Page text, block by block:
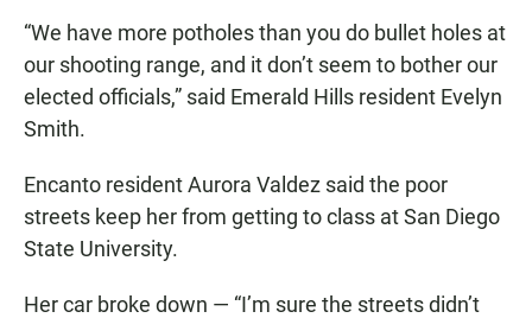
“We have more potholes than you do bullet holes at
our shooting range, and it don’t seem to bother our
elected officials,” said Emerald Hills resident Evelyn
Smith.
Encanto resident Aurora Valdez said the poor
streets keep her from getting to class at San Diego
State University.
Her car broke down — “I’m sure the streets didn’t